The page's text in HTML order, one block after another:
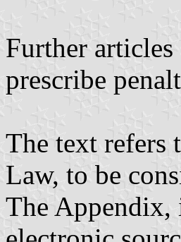
Further
prescribe
The text refers
Law, to be
The Appendix,